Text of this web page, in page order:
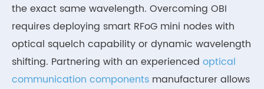
the exact same wavelength. Overcoming OBI
requires deploying smart RFoG mini nodes with
optical squelch capability or dynamic wavelength
shifting. Partnering with an experienced optical
communication components manufacturer allows